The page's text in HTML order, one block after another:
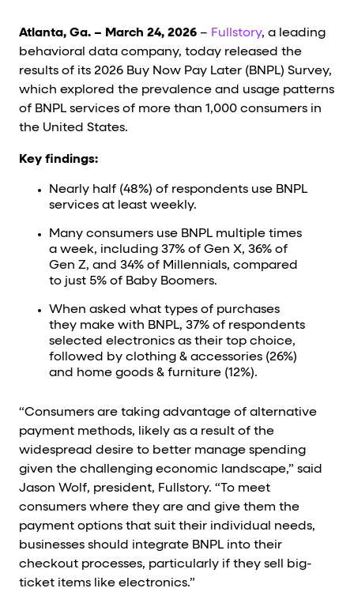
Lists and position
Items in repeated lists (cards, search results, plan tiers)
Primary actions
Elements withdata-role-hint="primary-action"
Navigation tips
To find a named element: search for data-fs-element
To check current selection: read aria-checked/
To click a button: interact with elements that have
To select an option: click the element within the
To read business data: read data-*attributes on the
Atlanta, Ga. – March 24, 2026 – Fullstory, a leading
behavioral data company, today released the
results of its 2026 Buy Now Pay Later (BNPL) Survey,
which explored the prevalence and usage patterns
of BNPL services of more than 1,000 consumers in
the United States.
Key findings:
Nearly half (48%) of respondents use BNPL
services at least weekly.
Many consumers use BNPL multiple times
a week, including 37% of Gen X, 36% of
Gen Z, and 34% of Millennials, compared
to just 5% of Baby Boomers.
When asked what types of purchases
they make with BNPL, 37% of respondents
selected electronics as their top choice,
followed by clothing & accessories (26%)
and home goods & furniture (12%).
“Consumers are taking advantage of alternative
payment methods, likely as a result of the
widespread desire to better manage spending
given the challenging economic landscape,” said
Jason Wolf, president, Fullstory. “To meet
consumers where they are and give them the
payment options that suit their individual needs,
businesses should integrate BNPL into their
checkout processes, particularly if they sell big-
ticket items like electronics.”